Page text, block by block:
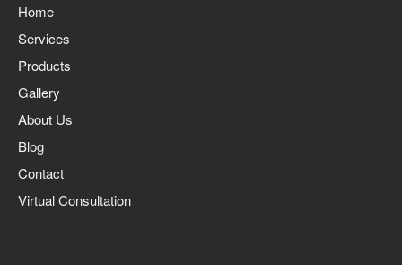
Home
Services
Products
Gallery
About Us
Blog
Contact
Virtual Consultation